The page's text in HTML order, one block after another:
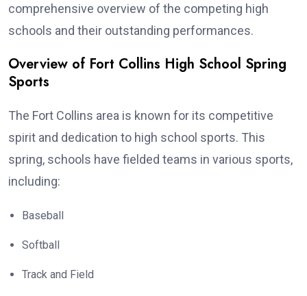
comprehensive overview of the competing high
schools and their outstanding performances.
Overview of Fort Collins High School Spring
Sports
The Fort Collins area is known for its competitive
spirit and dedication to high school sports. This
spring, schools have fielded teams in various sports,
including:
Baseball
Softball
Track and Field